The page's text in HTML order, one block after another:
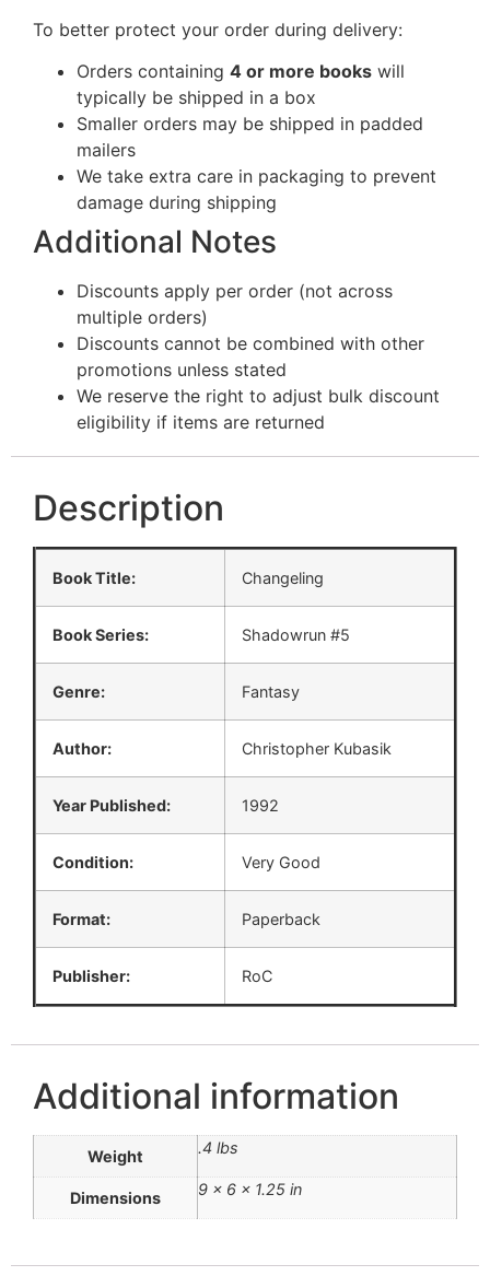
To better protect your order during delivery:
Orders containing 4 or more books will
typically be shipped in a box
Smaller orders may be shipped in padded
mailers
We take extra care in packaging to prevent
damage during shipping
Additional Notes
Discounts apply per order (not across
multiple orders)
Discounts cannot be combined with other
promotions unless stated
We reserve the right to adjust bulk discount
eligibility if items are returned
Description
Book Title: Changeling
Book Series: Shadowrun #5
Genre: Fantasy
Author: Christopher Kubasik
Year Published: 1992
Condition: Very Good
Format: Paperback
Publisher: RoC
Additional information
Weight .4 lbs
Dimensions 9 × 6 × 1.25 in